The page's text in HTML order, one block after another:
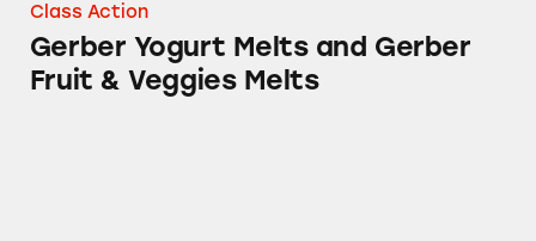
Class Action
Gerber Yogurt Melts and Gerber
Fruit & Veggies Melts